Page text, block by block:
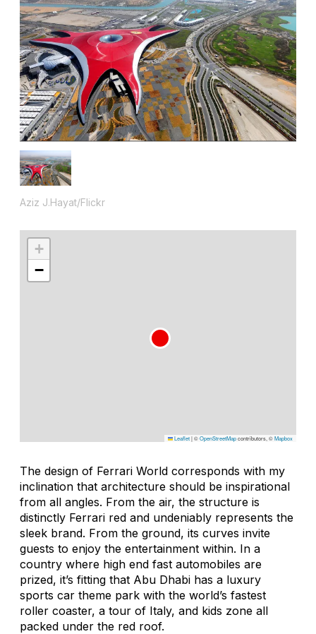
Aziz J.Hayat/Flickr
+
−
Leaflet|©OpenStreetMapcontributors, ©Mapbox
The design of Ferrari World corresponds with my
inclination that architecture should be inspirational
from all angles. From the air, the structure is
distinctly Ferrari red and undeniably represents the
sleek brand. From the ground, its curves invite
guests to enjoy the entertainment within. In a
country where high end fast automobiles are
prized, it’s fitting that Abu Dhabi has a luxury
sports car theme park with the world’s fastest
roller coaster, a tour of Italy, and kids zone all
packed under the red roof.